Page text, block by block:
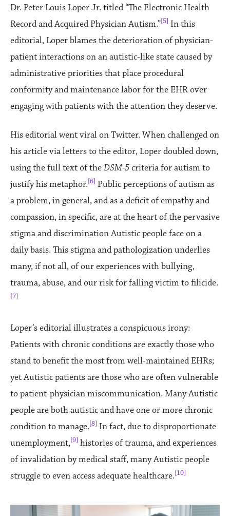
Dr. Peter Louis Loper Jr. titled “The Electronic Health
Record and Acquired Physician Autism.”[5] In this
editorial, Loper blames the deterioration of physician-
patient interactions on an autistic-like state caused by
administrative priorities that place procedural
conformity and maintenance labor for the EHR over
engaging with patients with the attention they deserve.
His editorial went viral on Twitter. When challenged on
his article via letters to the editor, Loper doubled down,
using the full text of theDSM-5criteria for autism to
justify his metaphor.[6] Public perceptions of autism as
a problem, in general, and as a deficit of empathy and
compassion, in specific, are at the heart of the pervasive
stigma and discrimination Autistic people face on a
daily basis. This stigma and pathologization underlies
many, if not all, of our experiences with bullying,
trauma, abuse, and our risk for falling victim to filicide.
[7]
Loper’s editorial illustrates a conspicuous irony:
Patients with chronic conditions are exactly those who
stand to benefit the most from well-maintained EHRs;
yet Autistic patients are those who are often vulnerable
to patient-physician miscommunication. Many Autistic
people are both autistic and have one or more chronic
condition to manage.[8] In fact, due to disproportionate
unemployment,[9] histories of trauma, and experiences
of invalidation by medical staff, many Autistic people
struggle to even access adequate healthcare.[10]